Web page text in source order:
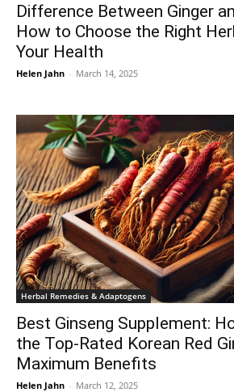
Difference Between Ginger
How to Choose the Right
Your Health
Helen Jahn - March 14, 2025
Herbal Remedies & Adaptogens
Best Ginseng Supplement:
the Top-Rated Korean Red
Maximum Benefits
Helen Jahn - March 12, 2025